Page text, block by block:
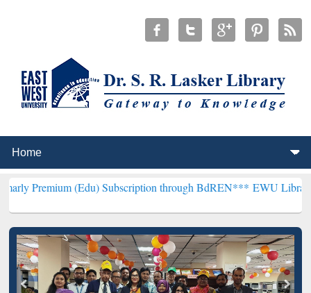
(Edu) Subscription through BdREN***EWU Library will